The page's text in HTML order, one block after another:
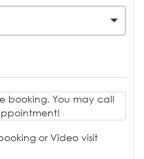
booking. You may call
or Video visit